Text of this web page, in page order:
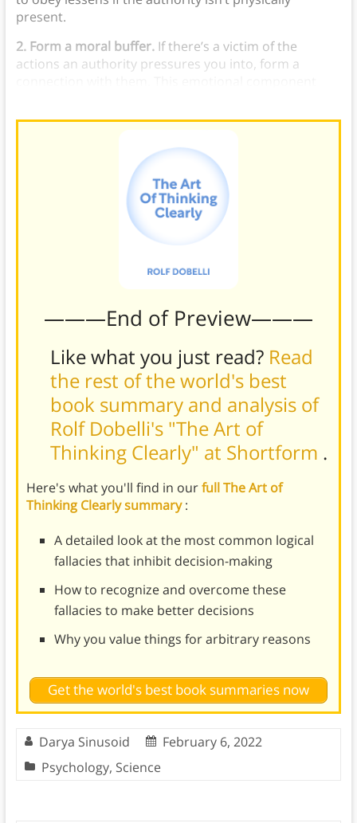
present.
2. Form a moral buffer.If there’s a victim of the
actions an authority pressures you into, form a
———End of Preview———
Like what you just read? Read
the rest of the world's best
book summary and analysis of
Rolf Dobelli's "The Art of
Thinking Clearly" at Shortform .
Here's what you'll find in ourfull The Art of
Thinking Clearly summary:
A detailed look at the most common logical
fallacies that inhibit decision-making
How to recognize and overcome these
fallacies to make better decisions
Why you value things for arbitrary reasons
Get the world's best book summaries now
Darya Sinusoid
February 6, 2022
Psychology, Science